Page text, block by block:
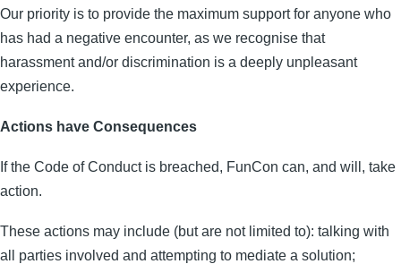
Our priority is to provide the maximum support for anyone who
has had a negative encounter, as we recognise that
harassment and/or discrimination is a deeply unpleasant
experience.
Actions have Consequences
If the Code of Conduct is breached, FunCon can, and will, take
action.
These actions may include (but are not limited to): talking with
all parties involved and attempting to mediate a solution;